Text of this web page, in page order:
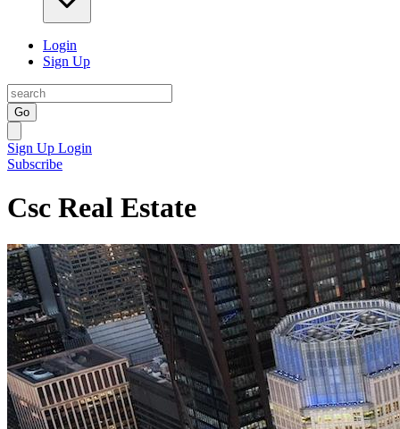
Login
Sign Up
Go
Sign Up Login
Subscribe
Csc Real Estate